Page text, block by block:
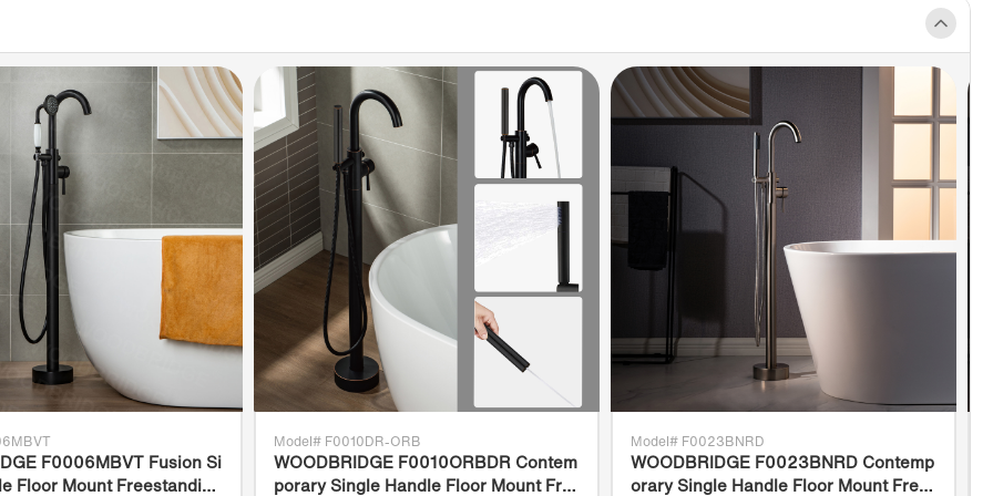
✅
[CERTIFICATION & WARRANTY]
WOODBRIDGE Hydromassage bathtub is certified
to UL 1795. Complies with ASME A112.19.7/CSA
B45.10, CSA B45.5/IAPMO Z124, CSA C22.2
No.218. IPC and NPC; Products approved and
meet the Massachusetts Plumbing & Gas Code.
WOODBRIDGE bathtub is warranted to be free of
defects in material and workmanship for 1-Year
from date of purchase, The professional support
team is happy to assist with any sales or product-
F0006MBVT Fusion Si
Floor Mount Freestanding
Model# F0010DR-ORB
WOODBRIDGE F0010ORBDR Contem
porary Single Handle Floor Mount Fre
Model# F0023BNRD
WOODBRIDGE F0023BNRD Contemp
orary Single Handle Floor Mount Free